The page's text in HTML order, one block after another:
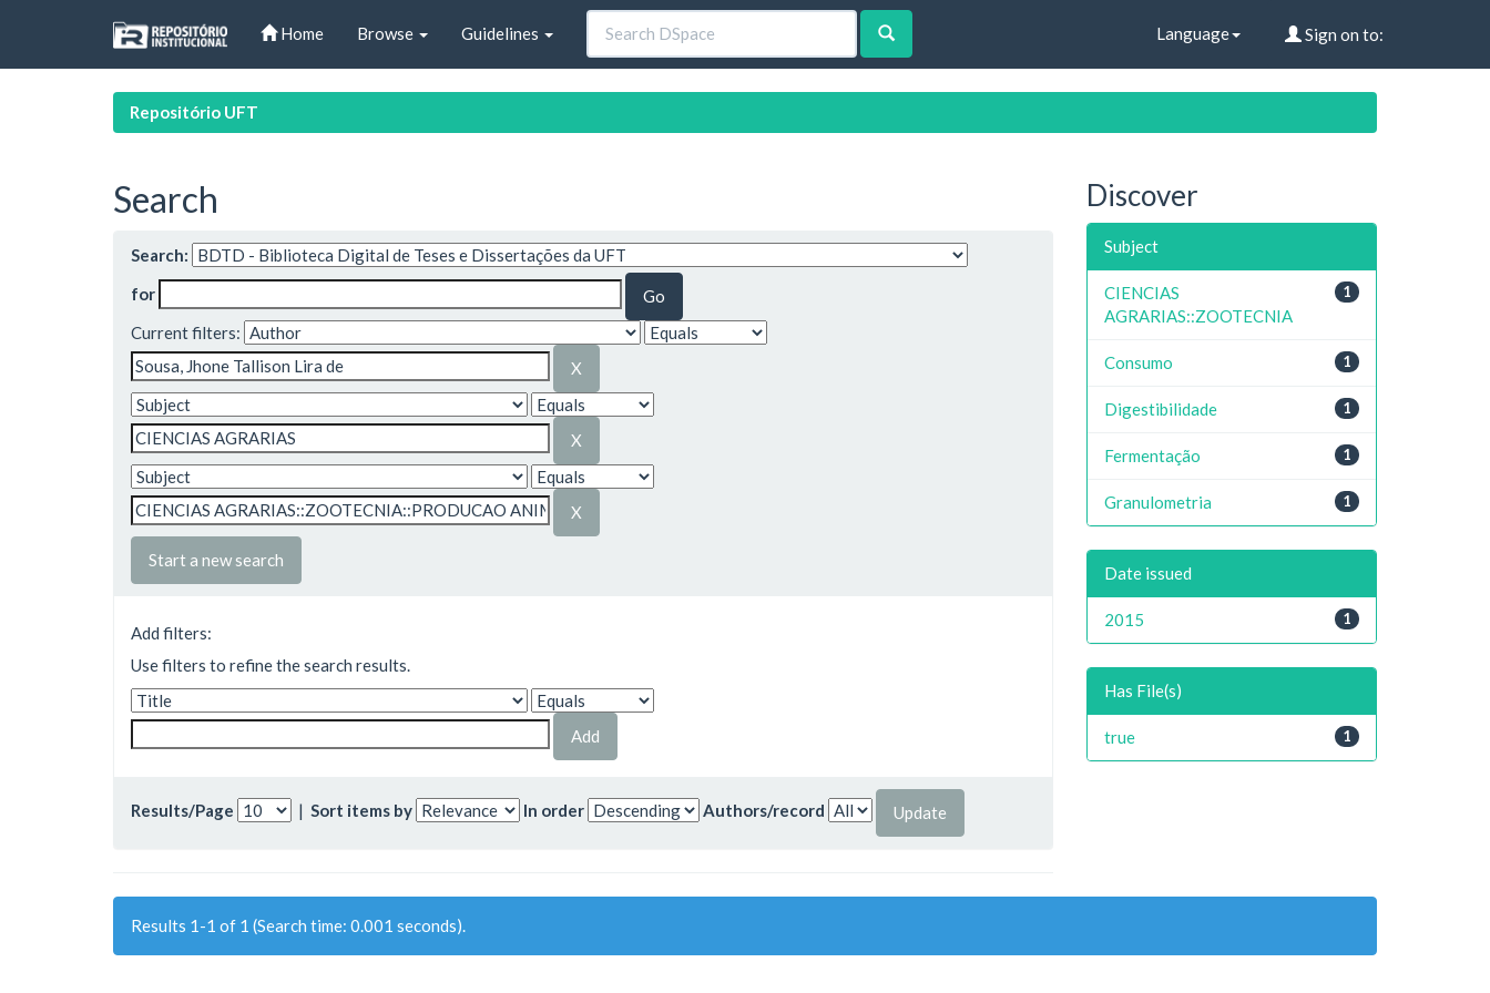
Home Browse Guidelines Language Sign on to:
Repositório UFT
Search
Search:
for
Current filters:
Start a new search
Add filters:
Use filters to refine the search results.
Results/Page | Sort items by In order Authors/record
Results 1-1 of 1 (Search time: 0.001 seconds).
Discover
Subject
1
CIENCIAS
AGRARIAS::ZOOTECNIA
1
Consumo
1
Digestibilidade
1
Fermentação
1
Granulometria
Date issued
1
2015
Has File(s)
1
true